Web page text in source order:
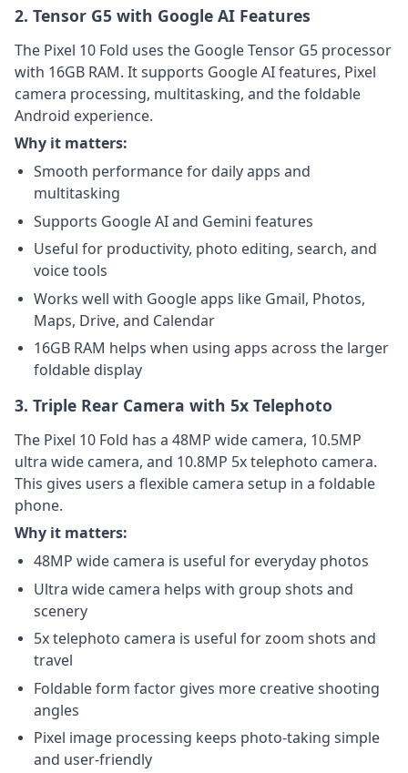
2. Tensor G5 with Google AI Features
The Pixel 10 Fold uses the Google Tensor G5 processor
with 16GB RAM. It supports Google AI features, Pixel
camera processing, multitasking, and the foldable
Android experience.
Why it matters:
Smooth performance for daily apps and
multitasking
Supports Google AI and Gemini features
Useful for productivity, photo editing, search, and
voice tools
Works well with Google apps like Gmail, Photos,
Maps, Drive, and Calendar
16GB RAM helps when using apps across the larger
foldable display
3. Triple Rear Camera with 5x Telephoto
The Pixel 10 Fold has a 48MP wide camera, 10.5MP
ultra wide camera, and 10.8MP 5x telephoto camera.
This gives users a flexible camera setup in a foldable
phone.
Why it matters:
48MP wide camera is useful for everyday photos
Ultra wide camera helps with group shots and
scenery
5x telephoto camera is useful for zoom shots and
travel
Foldable form factor gives more creative shooting
angles
Pixel image processing keeps photo-taking simple
and user-friendly